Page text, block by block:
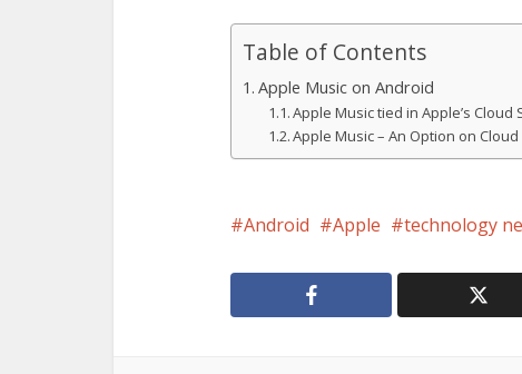
Table of Contents
Apple Music on Android
Apple Music tied in Apple’s Cloud
Apple Music – An Option on
Android Apple technology